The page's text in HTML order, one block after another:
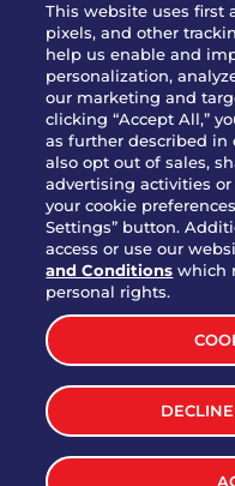
JOIN OUR TEAM
FRANCHISING
NUTRITION INFO
SITE FEEDBACK
GET IN TOUCH
Download Our
TERMS & CONDITIONS
SITEMAP
WEB ACCESSIBILITY
PRIVACY POLICY
COOKIE SETTINGS
This website uses first
pixels, and other
help us enable and
personalization,
our marketing and
clicking “Accept All,”
as further described in
also opt out of sales,
advertising activities
your cookie
Settings” button.
access or use our
and Conditions which
personal rights.